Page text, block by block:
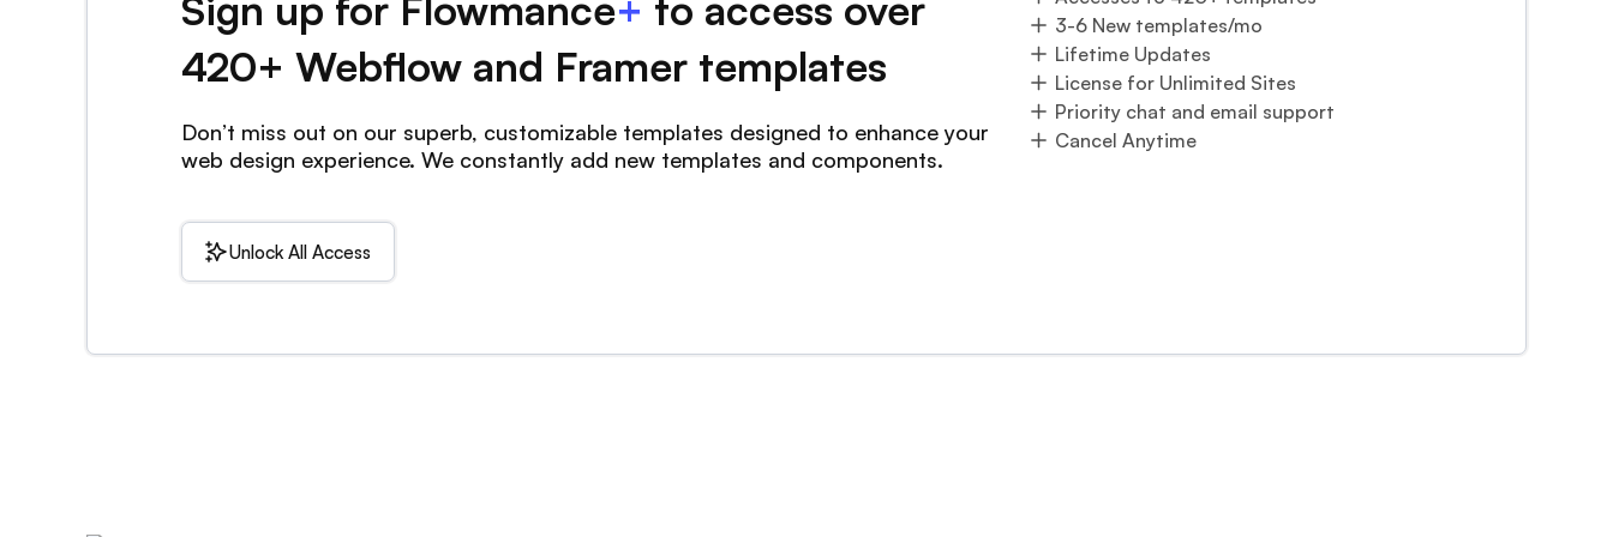
420+ Webflow and Framer templates
Don’t miss out on our superb, customizable templates designed to enhance your
web design experience. We constantly add new templates and components.
Unlock All Access
3-6 New templates/mo
Lifetime Updates
License for Unlimited Sites
Priority chat and email support
Cancel Anytime